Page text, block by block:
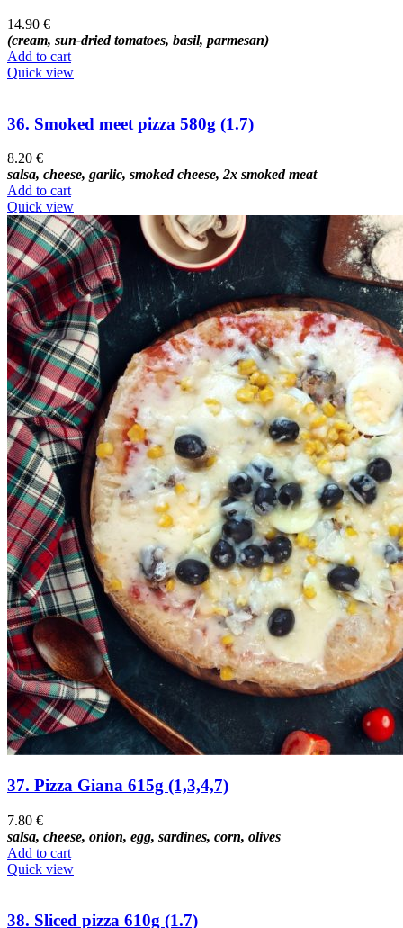
14.90 €
(cream, sun-dried tomatoes, basil, parmesan)
Add to cart
Quick view
36. Smoked meet pizza 580g (1.7)
8.20 €
salsa, cheese, garlic, smoked cheese, 2x smoked meat
Add to cart
Quick view
37. Pizza Giana 615g (1,3,4,7)
7.80 €
salsa, cheese, onion, egg, sardines, corn, olives
Add to cart
Quick view
38. Sliced pizza 610g (1.7)